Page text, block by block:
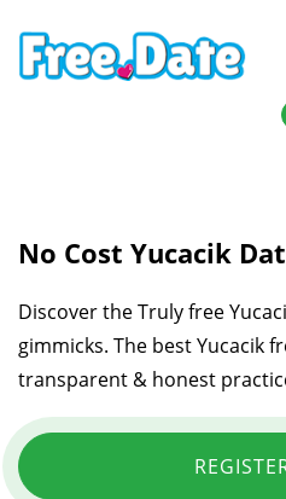
No Cost Yucacik
Discover the Truly free
gimmicks. The best Yucacik
transparent & honest